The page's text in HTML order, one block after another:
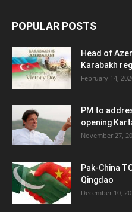
POPULAR POSTS
Head of
Karabakh
February 14,
PM to
opening
November 27,
Pak-China
Qingdao
December 10,